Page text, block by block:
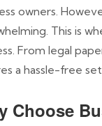
owners.
This is
From legal
a hassle-free
Choose